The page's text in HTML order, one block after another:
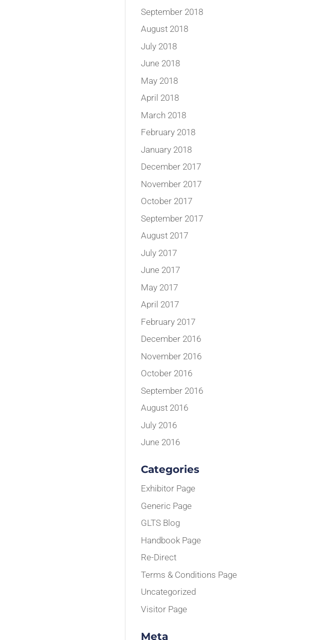
September 2018
August 2018
July 2018
June 2018
May 2018
April 2018
March 2018
February 2018
January 2018
December 2017
November 2017
October 2017
September 2017
August 2017
July 2017
June 2017
May 2017
April 2017
February 2017
December 2016
November 2016
October 2016
September 2016
August 2016
July 2016
June 2016
Categories
Exhibitor Page
Generic Page
GLTS Blog
Handbook Page
Re-Direct
Terms & Conditions Page
Uncategorized
Visitor Page
Meta